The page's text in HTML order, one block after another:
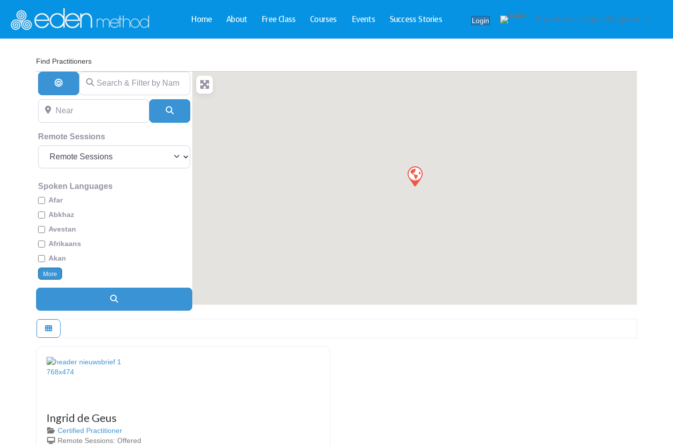
Home About Free Class Courses Events Success Stories Login Practitioner Sign In/Register →
Find Practitioners
Search By Distance
Search & Filter by Name & Type
Near
Remote Sessions
Spoken Languages
Afar
Abkhaz
Avestan
Afrikaans
Akan
More
Ingrid de Geus
Certified Practitioner
Remote Sessions: Offered